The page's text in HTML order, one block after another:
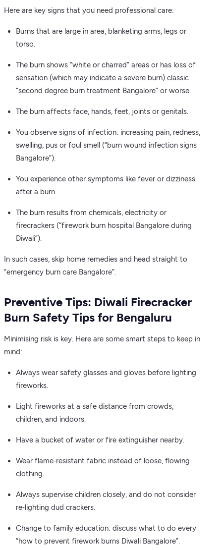
Here are key signs that you need professional care:
Burns that are large in area, blanketing arms, legs or
torso.
The burn shows “white or charred” areas or has loss of
sensation (which may indicate a severe burn) classic
“second degree burn treatment Bangalore” or worse.
The burn affects face, hands, feet, joints or genitals.
You observe signs of infection: increasing pain, redness,
swelling, pus or foul smell (“burn wound infection signs
Bangalore”).
You experience other symptoms like fever or dizziness
after a burn.
The burn results from chemicals, electricity or
firecrackers (“firework burn hospital Bangalore during
Diwali”).
In such cases, skip home remedies and head straight to
“emergency burn care Bangalore”.
Preventive Tips: Diwali Firecracker
Burn Safety Tips for Bengaluru
Minimising risk is key. Here are some smart steps to keep in
mind:
Always wear safety glasses and gloves before lighting
fireworks.
Light fireworks at a safe distance from crowds,
children, and indoors.
Have a bucket of water or fire extinguisher nearby.
Wear flame‐resistant fabric instead of loose, flowing
clothing.
Always supervise children closely, and do not consider
re‐lighting dud crackers.
Change to family education: discuss what to do every
“how to prevent firework burns Diwali Bangalore”.